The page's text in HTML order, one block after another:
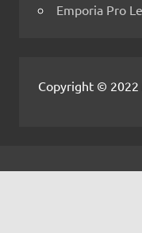
Emporia Pro
Copyright © 2022